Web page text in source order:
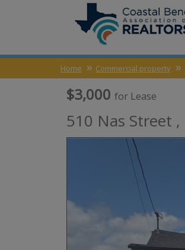
Home Commercial property
$3,000 for Lease
510 Nas Street ,